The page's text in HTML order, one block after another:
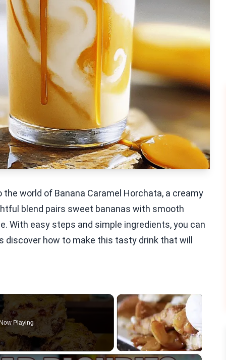
world of Banana Caramel Horchata, a creamy
blend pairs sweet bananas with smooth
With easy steps and simple ingredients, you can
discover how to make this tasty drink that will
Playing
×